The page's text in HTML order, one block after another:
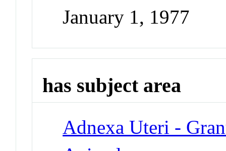
January 1, 1977
has subject area
Adnexa Uteri -